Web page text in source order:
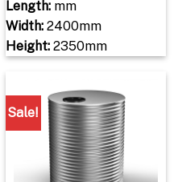
Length:mm
Width:2400mm
Height:2350mm
Sale!